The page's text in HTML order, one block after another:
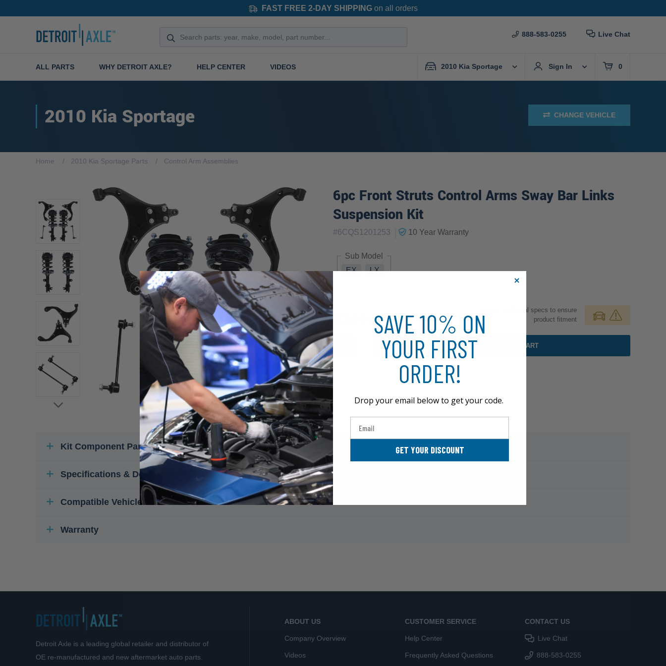
FAST FREE 2-DAY SHIPPINGon all orders
888-583-0255 Live Chat
ALL PARTS WHY DETROIT AXLE? HELP CENTER VIDEOS 2010 Kia Sportage Sign In 0
2010 Kia Sportage CHANGE VEHICLE
Home 2010 Kia Sportage Parts Control Arm Assemblies
6pc Front Struts Control Arms Sway Bar Links
Suspension Kit
#6CQS1201253 10 Year Warranty
Sub Model
EX
LX
$369.61
Review additional specs to ensure
product fitment
ADD TO CART
Kit Component Parts
Specifications & Details
Compatible Vehicles
Warranty
Detroit Axle is a leading global retailer and distributor of
OE re-manufactured and new aftermarket auto parts.
ABOUT US
Company Overview
Videos
CUSTOMER SERVICE
Help Center
Frequently Asked Questions
CONTACT US
Live Chat
888-583-0255
SAVE 10% ON
YOUR FIRST
ORDER!
Drop your email below to get your code.
GET YOUR DISCOUNT